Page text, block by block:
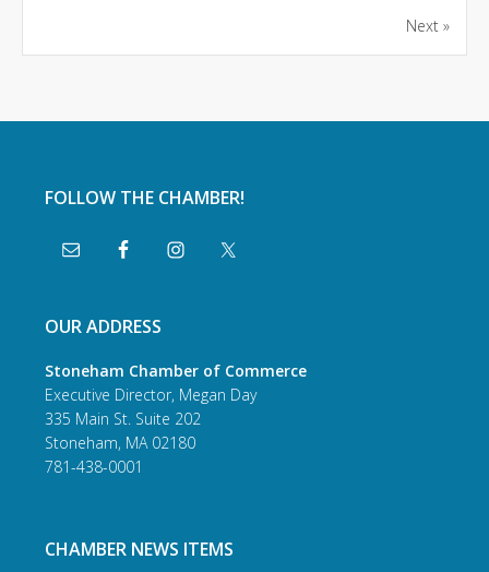
Next »
FOLLOW THE CHAMBER!
OUR ADDRESS
Stoneham Chamber of Commerce
Executive Director, Megan Day
335 Main St. Suite 202
Stoneham, MA 02180
781-438-0001
CHAMBER NEWS ITEMS